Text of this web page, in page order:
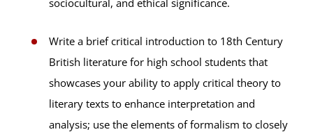
Write a brief critical introduction to 18th Century
British literature for high school students that
showcases your ability to apply critical theory to
literary texts to enhance interpretation and
analysis; use the elements of formalism to closely